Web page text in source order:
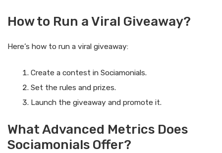
How to Run a Viral Giveaway?
Here’s how to run a viral giveaway:
Create a contest in Sociamonials.
Set the rules and prizes.
Launch the giveaway and promote it.
What Advanced Metrics Does
Sociamonials Offer?